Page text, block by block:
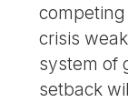
crisis
system of
setback